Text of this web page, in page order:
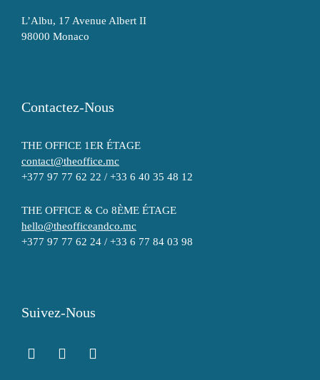
L’Albu, 17 Avenue Albert II
98000 Monaco
Contactez-Nous
THE OFFICE 1ER ÉTAGE
contact@theoffice.mc
+377 97 77 62 22 / +33 6 40 35 48 12
THE OFFICE & Co 8ÈME ÉTAGE
hello@theofficeandco.mc
+377 97 77 62 24 / +33 6 77 84 03 98
Suivez-Nous